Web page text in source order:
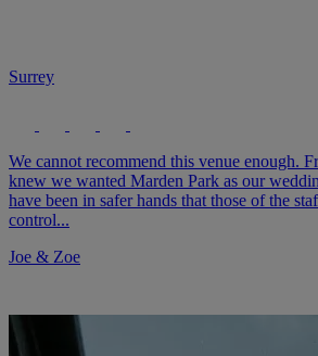
Surrey
We cannot recommend this venue enough.
knew we wanted Marden Park as our
have been in safer hands that those of the
control...
Joe & Zoe